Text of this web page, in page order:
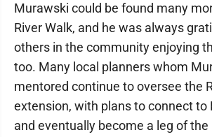
Murawski could be found many
River Walk, and he was always
others in the community enjoying
too. Many local planners whom
mentored continue to oversee the
extension, with plans to connect to
and eventually become a leg of the